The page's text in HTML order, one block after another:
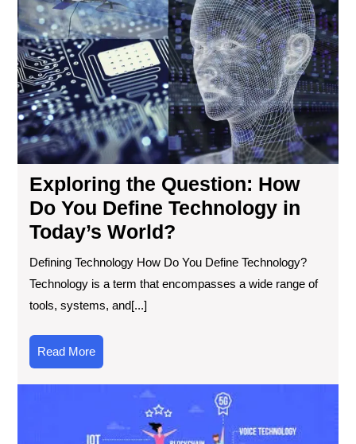
Do
in
Exploring the Question: How
Do You Define Technology in
Today’s World?
Defining Technology How Do You Define Technology?
Technology is a term that encompasses a wide range of
tools, systems, and[...]
Read MoreRead
More